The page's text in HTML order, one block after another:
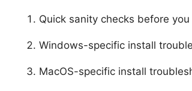
Quick sanity checks before
Windows-specific install
MacOS-specific install